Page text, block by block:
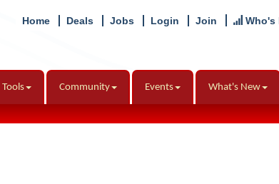
Home Deals Jobs Login Join Who's
Tools Community Events What's New